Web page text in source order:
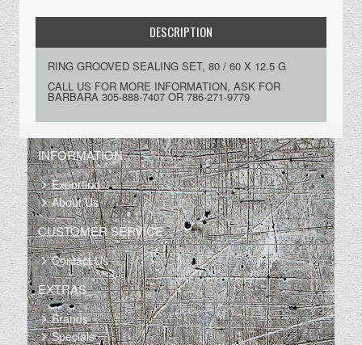
DESCRIPTION
RING GROOVED SEALING SET, 80 / 60 X 12.5 G
CALL US FOR MORE INFORMATION, ASK FOR
BARBARA 305-888-7407 OR 786-271-9779
INFORMATION
Exporting
About Us
CUSTOMER SERVICE
Contact Us
EXTRAS
Brands
Specials